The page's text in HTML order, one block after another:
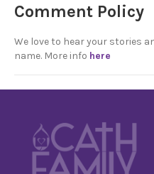
Comment Policy
We love to hear your stories
name. More info here